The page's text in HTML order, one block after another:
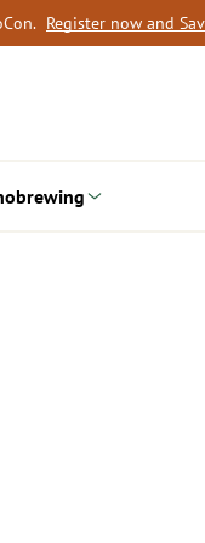
Register now and